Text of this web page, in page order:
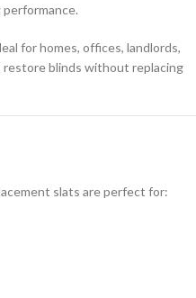
forhomes, offices, landlords,
restore blinds without replacing
slats are perfect for: